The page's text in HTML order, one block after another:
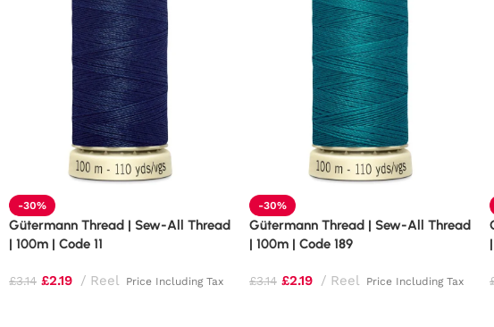
-30%
Gütermann Thread | Sew-All Thread
| 100m | Code 11
£3.14 £2.19 Reel Price Including Tax
-30%
Gütermann Thread | Sew-All Thread
| 100m | Code 189
£3.14 £2.19 Reel Price Including Tax